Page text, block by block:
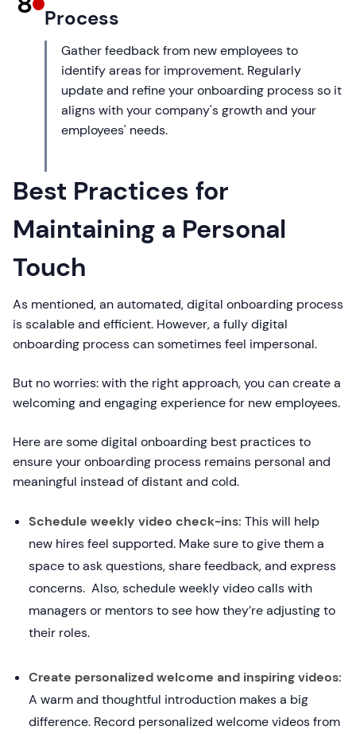
Process
Gather feedback from new employees to
identify areas for improvement. Regularly
update and refine your onboarding process so it
aligns with your company's growth and your
employees' needs.
Best Practices for
Maintaining a Personal
Touch
As mentioned, an automated, digital onboarding process
is scalable and efficient. However, a fully digital
onboarding process can sometimes feel impersonal.
But no worries: with the right approach, you can create a
welcoming and engaging experience for new employees.
Here are some digital onboarding best practices to
ensure your onboarding process remains personal and
meaningful instead of distant and cold.
Schedule weekly video check-ins: This will help
new hires feel supported. Make sure to give them a
space to ask questions, share feedback, and express
concerns. Also, schedule weekly video calls with
managers or mentors to see how they’re adjusting to
their roles.
Create personalized welcome and inspiring videos:
A warm and thoughtful introduction makes a big
difference. Record personalized welcome videos from